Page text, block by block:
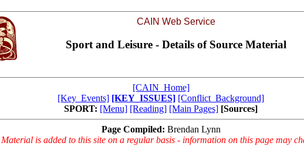
CAIN Web Service
Sport and Leisure - Details of Source Material
[CAIN_Home]
[Key_Events] [KEY_ISSUES] [Conflict_Background]
SPORT: [Menu] [Reading] [Main Pages] [Sources]
Page Compiled: Brendan Lynn
Material is added to this site on a regular basis - information on this page may